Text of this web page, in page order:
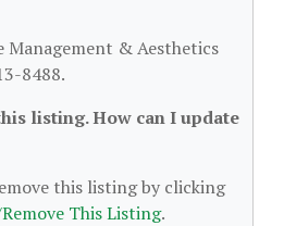
Management & Aesthetics
8488.
listing. How can I update
this listing by clicking
This Listing.